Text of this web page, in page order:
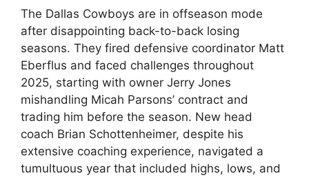
The Dallas Cowboys are in offseason mode
after disappointing back-to-back losing
seasons. They fired defensive coordinator Matt
Eberflus and faced challenges throughout
2025, starting with owner Jerry Jones
mishandling Micah Parsons’ contract and
trading him before the season. New head
coach Brian Schottenheimer, despite his
extensive coaching experience, navigated a
tumultuous year that included highs, lows, and